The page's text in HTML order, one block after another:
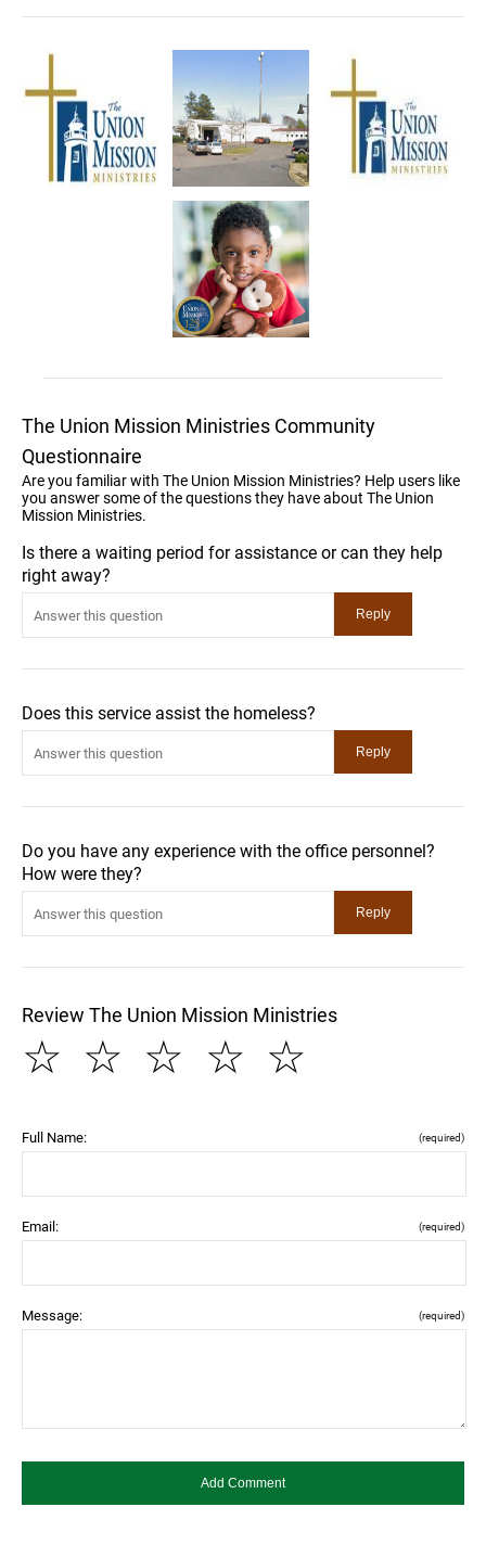
The Union Mission Ministries Community
Questionnaire
Are you familiar with The Union Mission Ministries? Help users like
you answer some of the questions they have about The Union
Mission Ministries.
Is there a waiting period for assistance or can they help
right away?
Does this service assist the homeless?
Do you have any experience with the office personnel?
How were they?
Review The Union Mission Ministries
☆
☆
☆
☆
☆
Full Name: (required)
Email: (required)
Message: (required)